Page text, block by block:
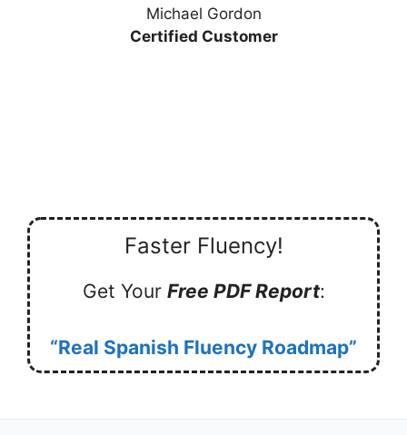
Michael Gordon
Certified Customer
Faster Fluency!
Get Your Free PDF Report:
“Real Spanish Fluency Roadmap”